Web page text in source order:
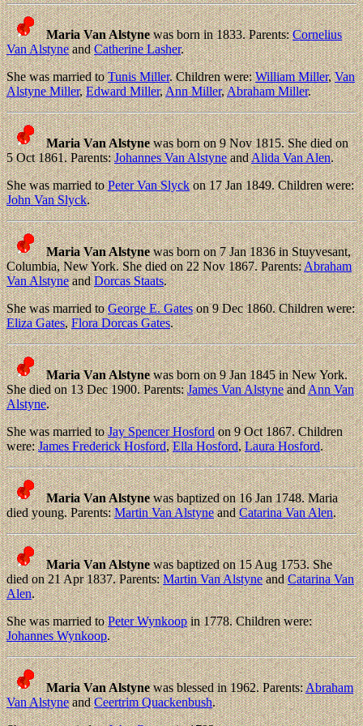
Maria Van Alstynewas born in 1833. Parents:Cornelius
Van AlstyneandCatherine Lasher.
She was married toTunis Miller. Children were:William Miller,Van
Alstyne Miller,Edward Miller,Ann Miller,Abraham Miller.
Maria Van Alstynewas born on 9 Nov 1815. She died on
5 Oct 1861. Parents:Johannes Van AlstyneandAlida Van Alen.
She was married toPeter Van Slyckon 17 Jan 1849. Children were:
John Van Slyck.
Maria Van Alstynewas born on 7 Jan 1836 in Stuyvesant,
Columbia, New York. She died on 22 Nov 1867. Parents:Abraham
Van AlstyneandDorcas Staats.
She was married toGeorge E. Gateson 9 Dec 1860. Children were:
Eliza Gates,Flora Dorcas Gates.
Maria Van Alstynewas born on 9 Jan 1845 in New York.
She died on 13 Dec 1900. Parents:James Van AlstyneandAnn Van
Alstyne.
She was married toJay Spencer Hosfordon 9 Oct 1867. Children
were:James Frederick Hosford,Ella Hosford,Laura Hosford.
Maria Van Alstynewas baptized on 16 Jan 1748. Maria
died young. Parents:Martin Van AlstyneandCatarina Van Alen.
Maria Van Alstynewas baptized on 15 Aug 1753. She
died on 21 Apr 1837. Parents:Martin Van AlstyneandCatarina Van
Alen.
She was married toPeter Wynkoopin 1778. Children were:
Johannes Wynkoop.
Maria Van Alstynewas blessed in 1962. Parents:Abraham
Van AlstyneandCeertrim Quackenbush.